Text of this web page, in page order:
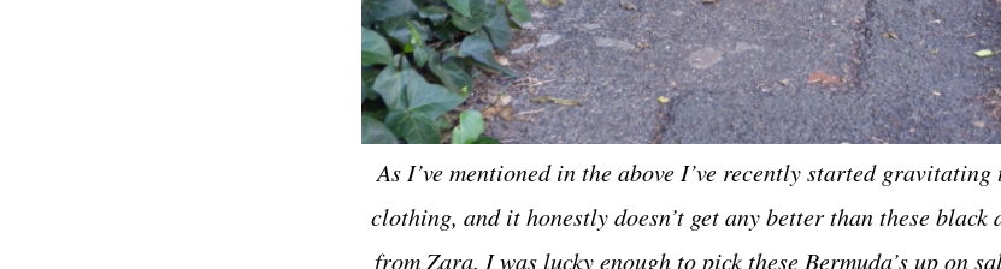
As I’ve mentioned in the above I’ve recently started
clothing, and it honestly doesn’t get any better than these black
from Zara. I was lucky enough to pick these Bermuda’s up on